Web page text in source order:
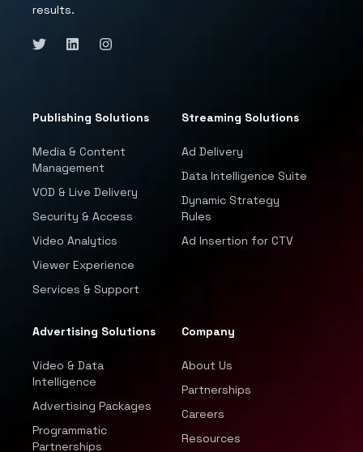
results.
Publishing Solutions
Media & Content
Management
VOD & Live Delivery
Security & Access
Video Analytics
Viewer Experience
Services & Support
Streaming Solutions
Ad Delivery
Data Intelligence Suite
Dynamic Strategy
Rules
Ad Insertion for CTV
Advertising Solutions
Video & Data
Intelligence
Advertising Packages
Programmatic
Partnerships
Company
About Us
Partnerships
Careers
Resources